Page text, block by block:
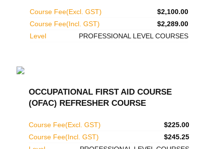
Course Fee(Excl. GST)
$2,100.00
Course Fee(Incl. GST)
$2,289.00
Level
PROFESSIONAL LEVEL COURSES
OCCUPATIONAL FIRST AID COURSE
(OFAC) REFRESHER COURSE
Course Fee(Excl. GST)
$225.00
Course Fee(Incl. GST)
$245.25